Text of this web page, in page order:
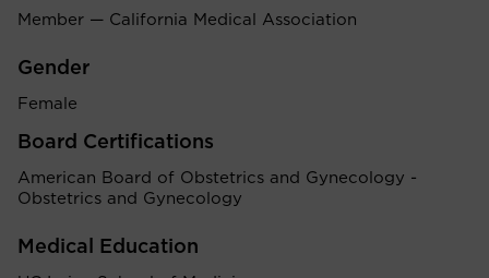
Member — California Medical Association
Gender
Female
Board Certifications
American Board of Obstetrics and Gynecology -
Obstetrics and Gynecology
Medical Education